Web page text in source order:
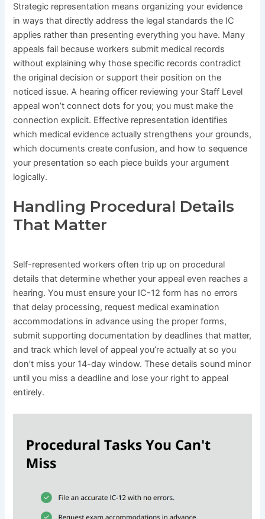
Strategic representation means organizing your evidence
in ways that directly address the legal standards the IC
applies rather than presenting everything you have. Many
appeals fail because workers submit medical records
without explaining why those specific records contradict
the original decision or support their position on the
noticed issue. A hearing officer reviewing your Staff Level
appeal won’t connect dots for you; you must make the
connection explicit. Effective representation identifies
which medical evidence actually strengthens your grounds,
which documents create confusion, and how to sequence
your presentation so each piece builds your argument
logically.
Handling Procedural Details
That Matter
Self-represented workers often trip up on procedural
details that determine whether your appeal even reaches a
hearing. You must ensure your IC-12 form has no errors
that delay processing, request medical examination
accommodations in advance using the proper forms,
submit supporting documentation by deadlines that matter,
and track which level of appeal you’re actually at so you
don’t miss your 14-day window. These details sound minor
until you miss a deadline and lose your right to appeal
entirely.